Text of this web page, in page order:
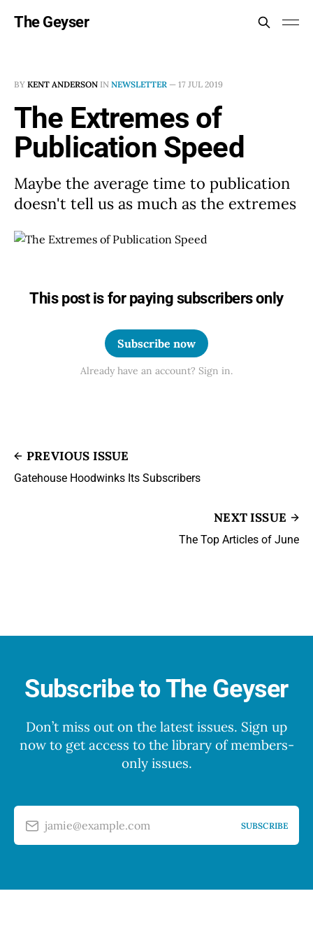
The Geyser
BY KENT ANDERSON IN NEWSLETTER — 17 JUL 2019
The Extremes of
Publication Speed
Maybe the average time to publication
doesn't tell us as much as the extremes
This post is for paying subscribers only
Subscribe now
Already have an account? Sign in.
PREVIOUS ISSUE
Gatehouse Hoodwinks Its Subscribers
NEXT ISSUE
The Top Articles of June
Subscribe to The Geyser
Don’t miss out on the latest issues. Sign up
now to get access to the library of members-
only issues.
jamie@example.com SUBSCRIBE